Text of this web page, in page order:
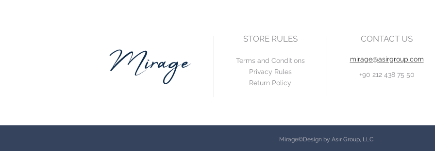
STORE RULES
Terms and Conditions
Privacy Rules
Return Policy
CONTACT US
mirage@asirgroup.com
+90 212 438 75 50
Mirage©Design by Asır Group, LLC